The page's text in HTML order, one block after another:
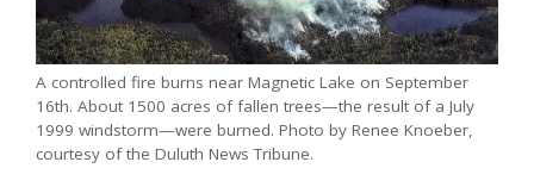
A controlled fire burns near Magnetic Lake on September
16th. About 1500 acres of fallen trees—the result of a July
1999 windstorm—were burned. Photo by Renee Knoeber,
courtesy of the Duluth News Tribune.